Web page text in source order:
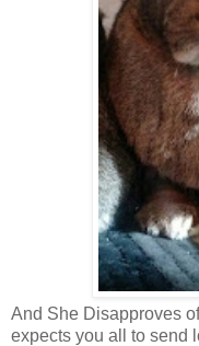
And She Disapproves
expects you all to send